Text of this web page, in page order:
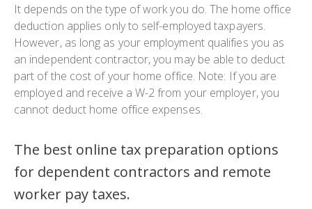
It depends on the type of work you do. The home office
deduction applies only to self-employed taxpayers.
However, as long as your employment qualifies you as
an independent contractor, you may be able to deduct
part of the cost of your home office. Note: If you are
employed and receive a W-2 from your employer, you
cannot deduct home office expenses.
The best online tax preparation options
for dependent contractors and remote
worker pay taxes.